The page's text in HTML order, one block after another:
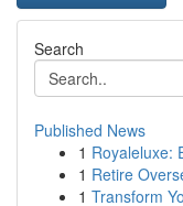
Search
Published News
1 Royaleluxe:
1 Retire
1 Transform